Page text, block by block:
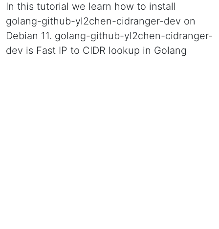
In this tutorial we learn how to install
golang-github-yl2chen-cidranger-dev on
Debian 11. golang-github-yl2chen-cidranger-
dev is Fast IP to CIDR lookup in Golang